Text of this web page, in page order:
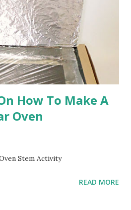
How To Make A
Oven
Stem Activity
READ MORE